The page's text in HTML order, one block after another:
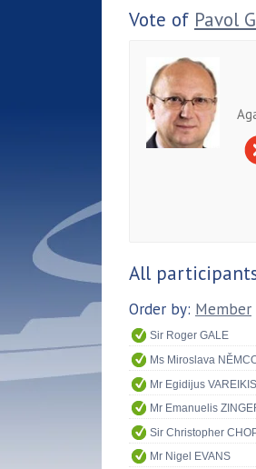
Vote of Pavol
All
Order by: Member
Sir Roger GALE
Ms Miroslava
Mr Egidijus VAREIKIS
Mr Emanuelis
Sir Christopher
Mr Nigel EVANS